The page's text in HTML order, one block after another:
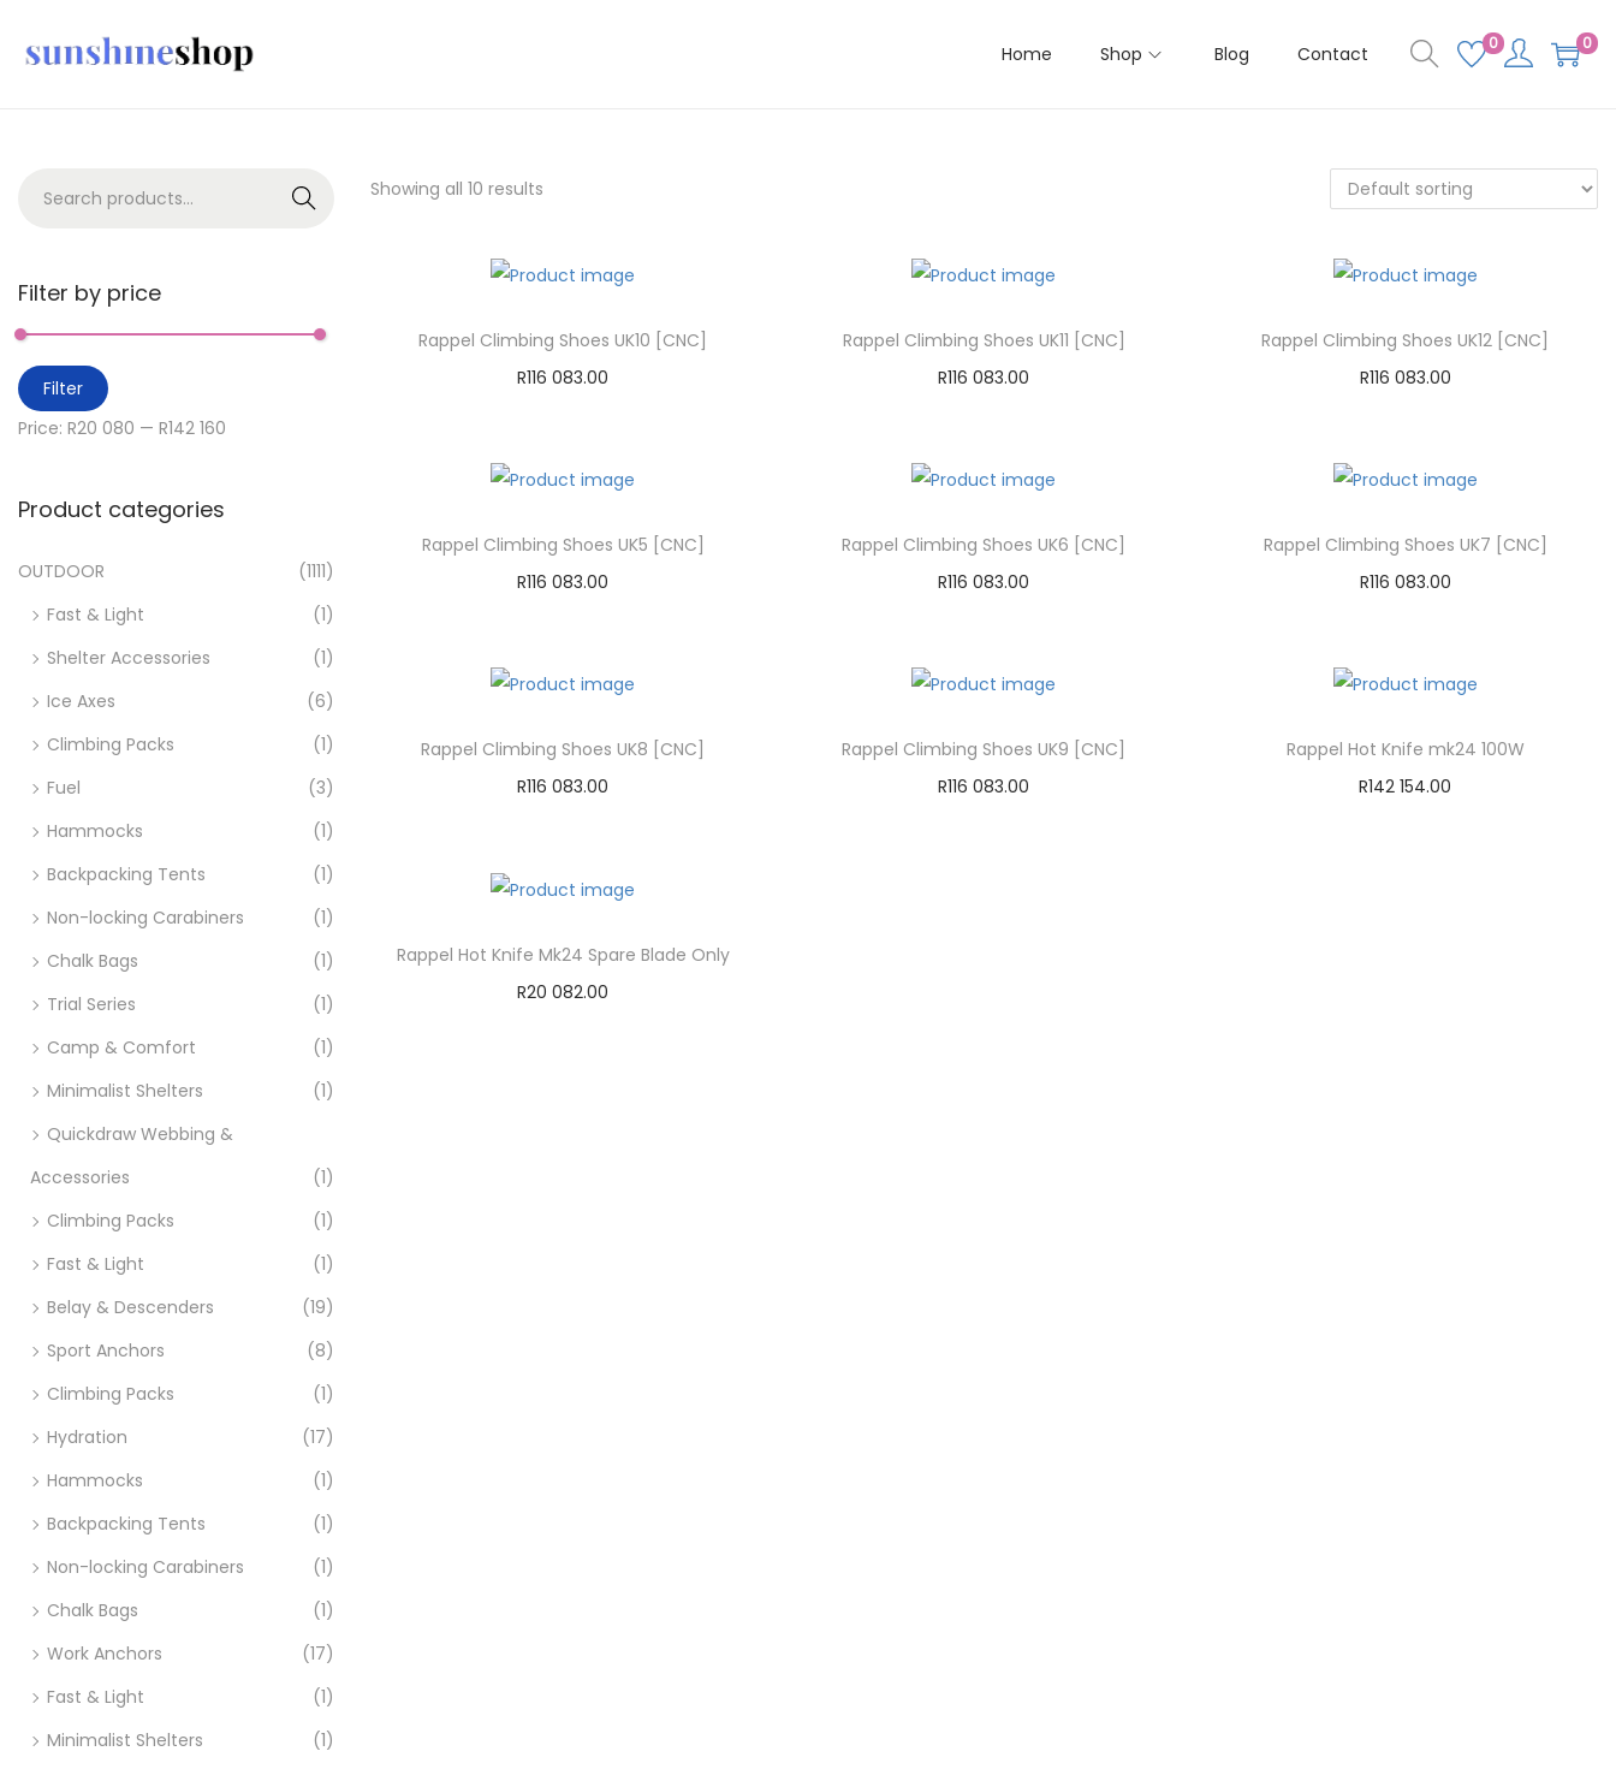
Home Shop Blog Contact 0 0
Showing all 10 results
Rappel Climbing Shoes UK10 [CNC]
R116 083.00
Add to Wishlist
Rappel Climbing Shoes UK11 [CNC]
R116 083.00
Add to Wishlist
Rappel Climbing Shoes UK12 [CNC]
R116 083.00
Add to Wishlist
Rappel Climbing Shoes UK5 [CNC]
R116 083.00
Add to Wishlist
Rappel Climbing Shoes UK6 [CNC]
R116 083.00
Add to Wishlist
Rappel Climbing Shoes UK7 [CNC]
R116 083.00
Add to Wishlist
Rappel Climbing Shoes UK8 [CNC]
R116 083.00
Rappel Climbing Shoes UK9 [CNC]
R116 083.00
Rappel Hot Knife mk24 100W
R142 154.00
Rappel Hot Knife Mk24 Spare Blade Only
R20 082.00
Search
Filter by price
Filter
Price: R20 080 — R142 160
Product categories
OUTDOOR
(1111)
Fast & Light
(1)
Shelter Accessories
(1)
Ice Axes
(6)
Climbing Packs
(1)
Fuel
(3)
Hammocks
(1)
Backpacking Tents
(1)
Non-locking Carabiners
(1)
Chalk Bags
(1)
Trial Series
(1)
Camp & Comfort
(1)
Minimalist Shelters
(1)
Quickdraw Webbing &
Accessories
(1)
Climbing Packs
(1)
Fast & Light
(1)
Belay & Descenders
(19)
Sport Anchors
(8)
Climbing Packs
(1)
Hydration
(17)
Hammocks
(1)
Backpacking Tents
(1)
Non-locking Carabiners
(1)
Chalk Bags
(1)
Work Anchors
(17)
Fast & Light
(1)
Minimalist Shelters
(1)